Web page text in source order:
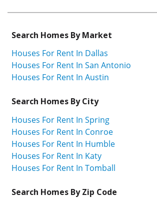
Search Homes By Market
Houses For Rent In Dallas
Houses For Rent In San Antonio
Houses For Rent In Austin
Search Homes By City
Houses For Rent In Spring
Houses For Rent In Conroe
Houses For Rent In Humble
Houses For Rent In Katy
Houses For Rent In Tomball
Search Homes By Zip Code